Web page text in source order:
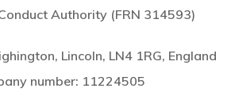
Authority (FRN 314593)
Lincoln, LN4 1RG, England
number: 11224505